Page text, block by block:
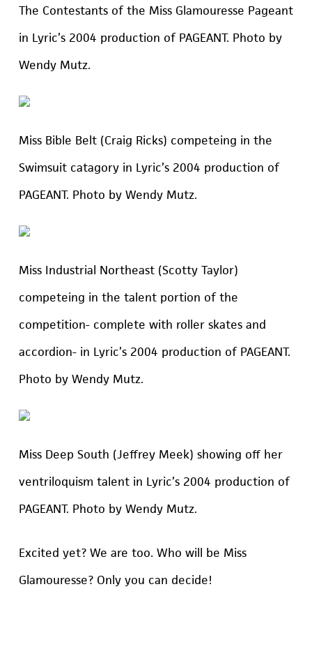
The Contestants of the Miss Glamouresse Pageant
in Lyric’s 2004 production of PAGEANT. Photo by
Wendy Mutz.
Miss Bible Belt (Craig Ricks) competeing in the
Swimsuit catagory in Lyric’s 2004 production of
PAGEANT. Photo by Wendy Mutz.
Miss Industrial Northeast (Scotty Taylor)
competeing in the talent portion of the
competition- complete with roller skates and
accordion- in Lyric’s 2004 production of PAGEANT.
Photo by Wendy Mutz.
Miss Deep South (Jeffrey Meek) showing off her
ventriloquism talent in Lyric’s 2004 production of
PAGEANT. Photo by Wendy Mutz.
Excited yet? We are too. Who will be Miss
Glamouresse? Only you can decide!